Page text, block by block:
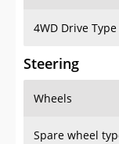
4WD Drive Type
Steering
Wheels
Spare wheel